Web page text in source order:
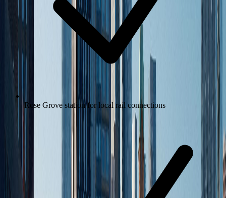
Rose Grove station for local rail connections